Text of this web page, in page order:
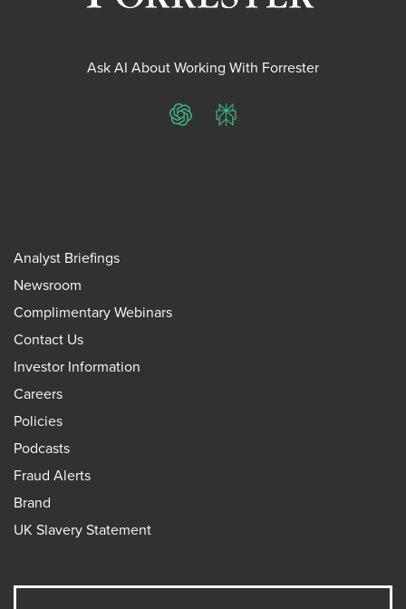
Ask AI About Working With Forrester
ChatGPTPerplexity
Analyst Briefings
Newsroom
Complimentary Webinars
Contact Us
Investor Information
Careers
Policies
Podcasts
Fraud Alerts
Brand
UK Slavery Statement